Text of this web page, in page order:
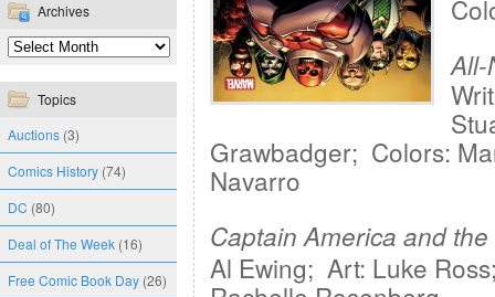
Archives
Topics
Auctions (3)
Comics History (74)
DC (80)
Deal of The Week (16)
Free Comic Book Day (26)
All-
Grawbadger; Colors:
Navarro
Captain America and
Al Ewing; Art: Luke